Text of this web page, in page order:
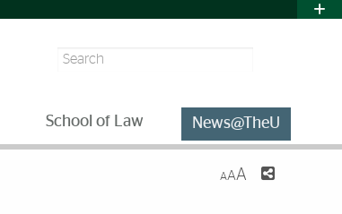
Search
School of Law News@TheU
AAA